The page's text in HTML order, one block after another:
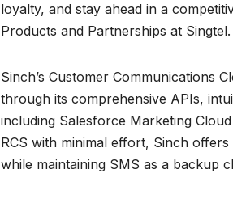
loyalty, and stay ahead in a
Products and Partnerships at Singtel.
Sinch’s Customer Communications
through its comprehensive APIs,
including Salesforce Marketing
RCS with minimal effort, Sinch
while maintaining SMS as a backup